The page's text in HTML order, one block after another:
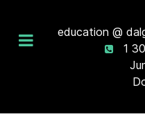
education @
1